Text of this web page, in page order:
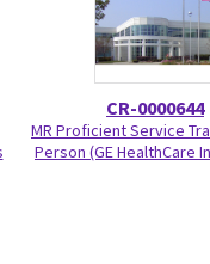
CR-0000644
MR Proficient Service
Person (GE HealthCare